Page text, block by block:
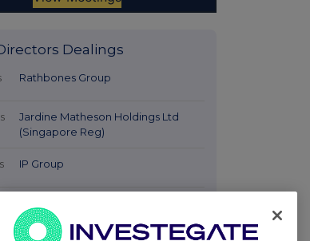
Dealings
Rathbones Group
Jardine Matheson Holdings Ltd
(Singapore Reg)
IP Group
GBP